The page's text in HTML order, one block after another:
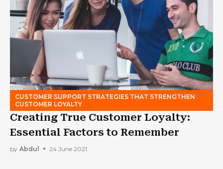
CUSTOMER SUPPORT STRATEGIES THAT STRENGTHEN
CUSTOMER LOYALTY
Creating True Customer Loyalty:
Essential Factors to Remember
by Abdul 24 June 2021